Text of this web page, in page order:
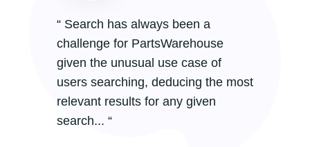
“ Search has always been a
challenge for PartsWarehouse
given the unusual use case of
users searching, deducing the most
relevant results for any given
search... “